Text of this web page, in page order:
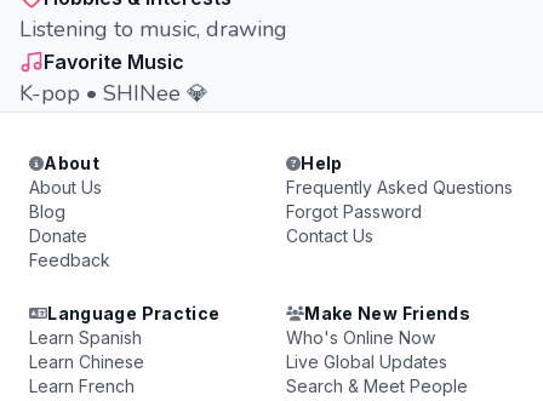
Listening to music, drawing
Favorite Music
K-pop • SHINee 💎
About
About Us
Blog
Donate
Feedback
Help
Frequently Asked Questions
Forgot Password
Contact Us
Language Practice
Learn Spanish
Learn Chinese
Learn French
Make New Friends
Who's Online Now
Live Global Updates
Search & Meet People